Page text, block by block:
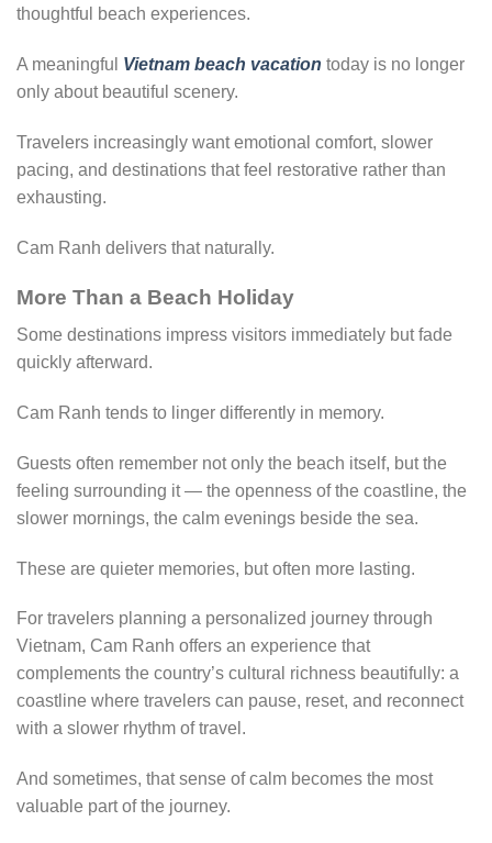
thoughtful beach experiences.
A meaningful Vietnam beach vacation today is no longer
only about beautiful scenery.
Travelers increasingly want emotional comfort, slower
pacing, and destinations that feel restorative rather than
exhausting.
Cam Ranh delivers that naturally.
More Than a Beach Holiday
Some destinations impress visitors immediately but fade
quickly afterward.
Cam Ranh tends to linger differently in memory.
Guests often remember not only the beach itself, but the
feeling surrounding it — the openness of the coastline, the
slower mornings, the calm evenings beside the sea.
These are quieter memories, but often more lasting.
For travelers planning a personalized journey through
Vietnam, Cam Ranh offers an experience that
complements the country’s cultural richness beautifully: a
coastline where travelers can pause, reset, and reconnect
with a slower rhythm of travel.
And sometimes, that sense of calm becomes the most
valuable part of the journey.